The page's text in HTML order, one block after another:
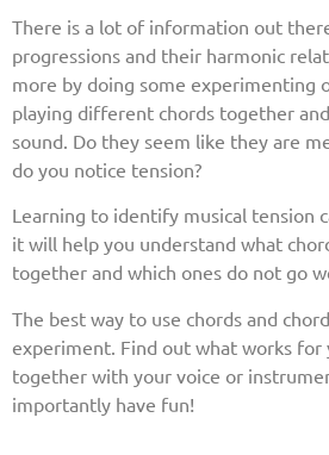
There is a lot of information out
progressions and their harmonic
more by doing some experimenting
playing different chords together
sound. Do they seem like they are
do you notice tension?
Learning to identify musical tension
it will help you understand what
together and which ones do not go
The best way to use chords and
experiment. Find out what works for
together with your voice or
importantly have fun!